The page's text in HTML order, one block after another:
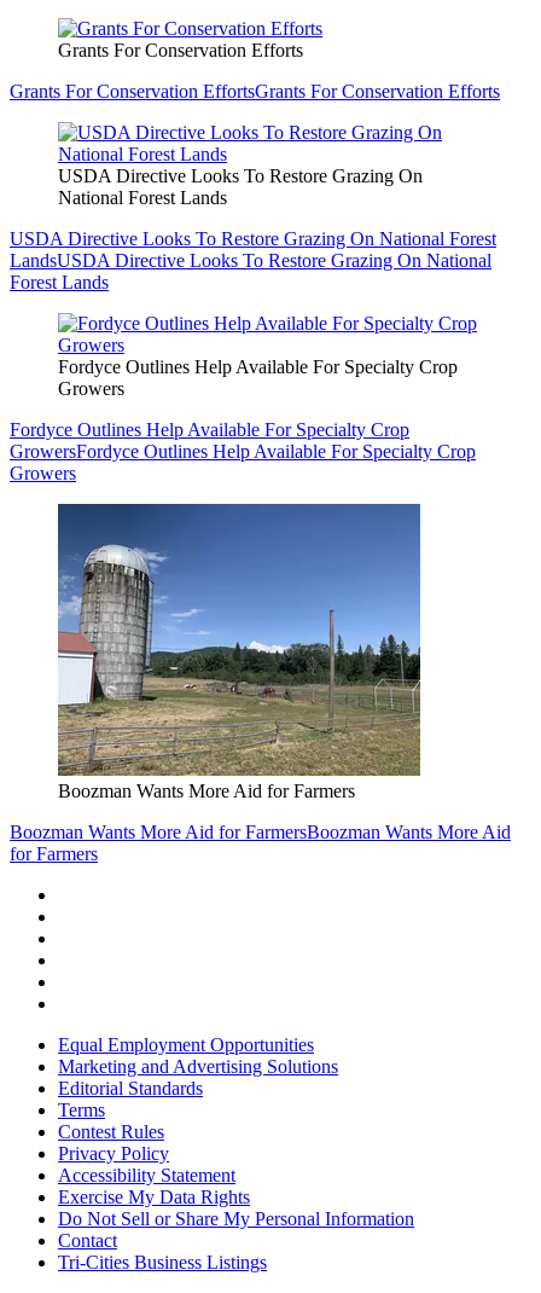
Grants For Conservation Efforts
Grants For Conservation EffortsGrants For Conservation Efforts
USDA Directive Looks To Restore Grazing On
National Forest Lands
USDA Directive Looks To Restore Grazing On National Forest
LandsUSDA Directive Looks To Restore Grazing On National
Forest Lands
Fordyce Outlines Help Available For Specialty Crop
Growers
Fordyce Outlines Help Available For Specialty Crop
GrowersFordyce Outlines Help Available For Specialty Crop
Growers
Boozman Wants More Aid for Farmers
Boozman Wants More Aid for FarmersBoozman Wants More Aid
for Farmers
Equal Employment Opportunities
Marketing and Advertising Solutions
Editorial Standards
Terms
Contest Rules
Privacy Policy
Accessibility Statement
Exercise My Data Rights
Do Not Sell or Share My Personal Information
Contact
Tri-Cities Business Listings